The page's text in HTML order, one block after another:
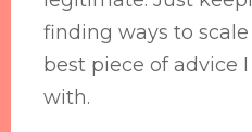
finding ways to
best piece of advice
with.